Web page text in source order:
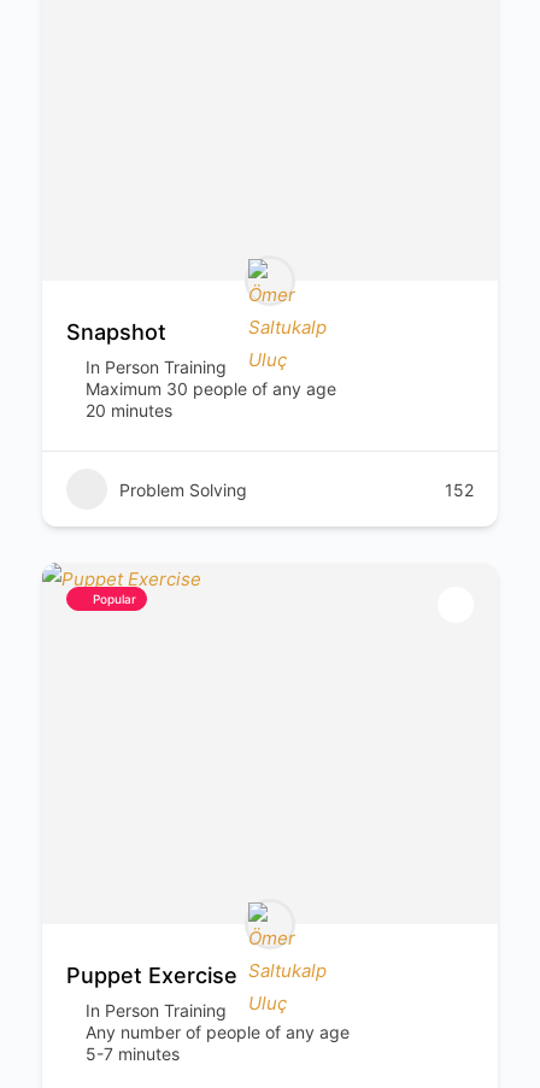
Snapshot
In Person Training
Maximum 30 people of any age
20 minutes
Problem Solving 152
Popular
Puppet Exercise
In Person Training
Any number of people of any age
5-7 minutes